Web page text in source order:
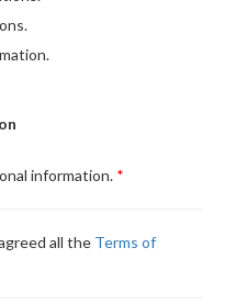
information.
all the Terms of